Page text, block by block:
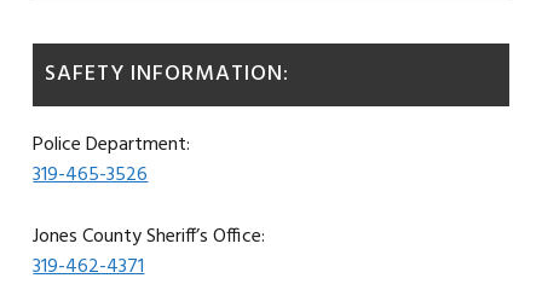
SAFETY INFORMATION:
Police Department:
319-465-3526
Jones County Sheriff’s Office:
319-462-4371